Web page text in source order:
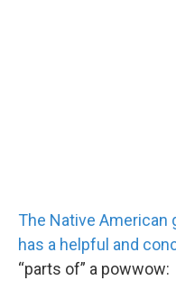
The Native American
has a helpful and
“parts of” a powwow: